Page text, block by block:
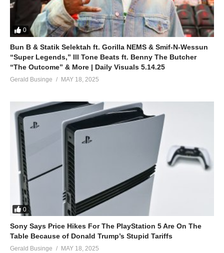
0
Bun B & Statik Selektah ft. Gorilla NEMS & Smif-N-Wessun
“Super Legends,” Ill Tone Beats ft. Benny The Butcher
“The Outcome” & More | Daily Visuals 5.14.25
Gerald Businge MAY 18, 2025
0
Sony Says Price Hikes For The PlayStation 5 Are On The
Table Because of Donald Trump’s Stupid Tariffs
Gerald Businge MAY 18, 2025